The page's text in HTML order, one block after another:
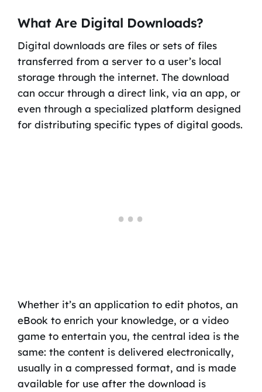
What Are Digital Downloads?
Digital downloads are files or sets of files
transferred from a server to a user’s local
storage through the internet. The download
can occur through a direct link, via an app, or
even through a specialized platform designed
for distributing specific types of digital goods.
Whether it’s an application to edit photos, an
eBook to enrich your knowledge, or a video
game to entertain you, the central idea is the
same: the content is delivered electronically,
usually in a compressed format, and is made
available for use after the download is